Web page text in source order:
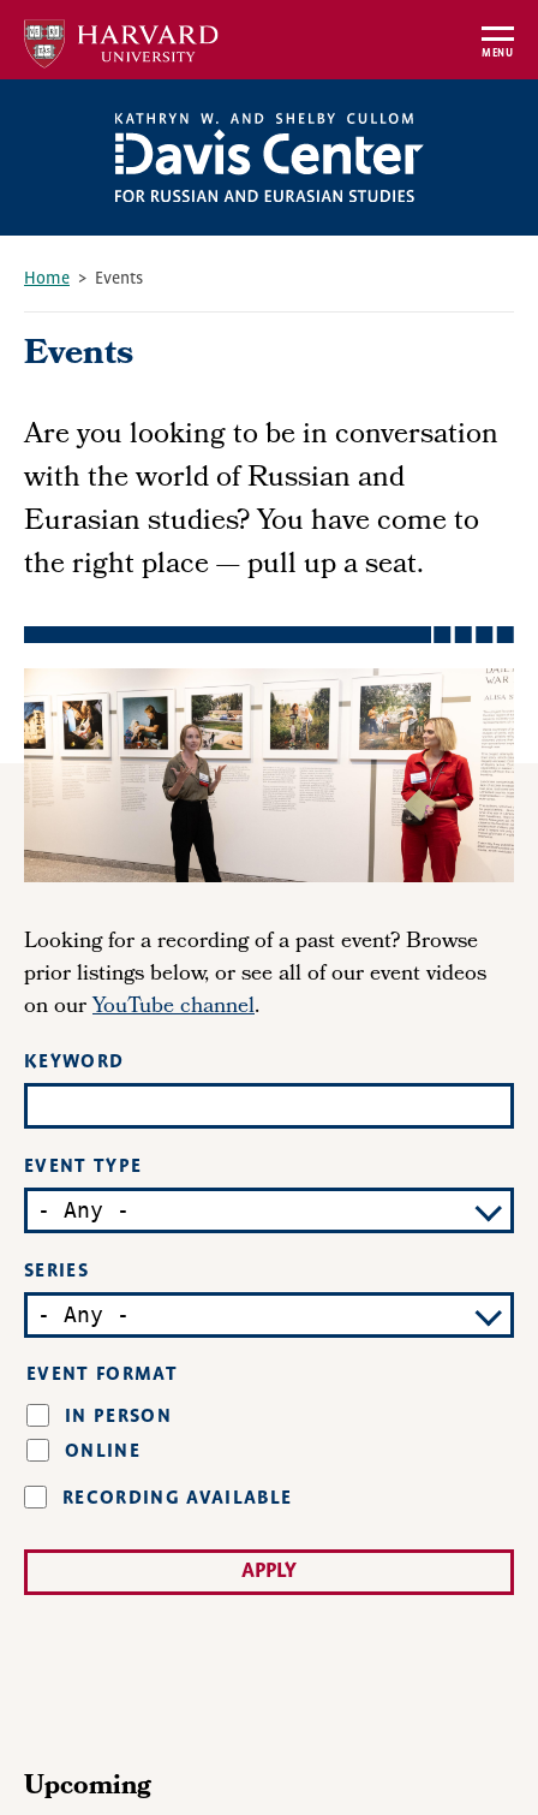
Skip
main
MENU
Home Events
Events
Are you looking to be in conversation
with the world of Russian and
Eurasian studies? You have come to
the right place — pull up a seat.
Looking for a recording of a past event? Browse
prior listings below, or see all of our event videos
on ourYouTube channel.
KEYWORD
EVENT TYPE
SERIES
EVENT FORMAT
IN PERSON
ONLINE
RECORDING AVAILABLE
Upcoming